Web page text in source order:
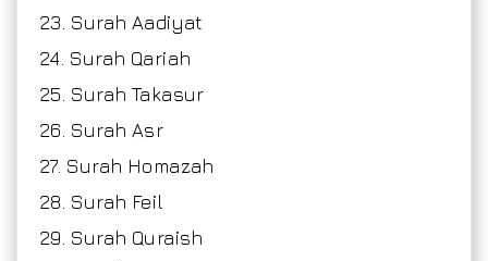
23. Surah Aadiyat
24. Surah Qariah
25. Surah Takasur
26. Surah Asr
27. Surah Homazah
28. Surah Feil
29. Surah Quraish